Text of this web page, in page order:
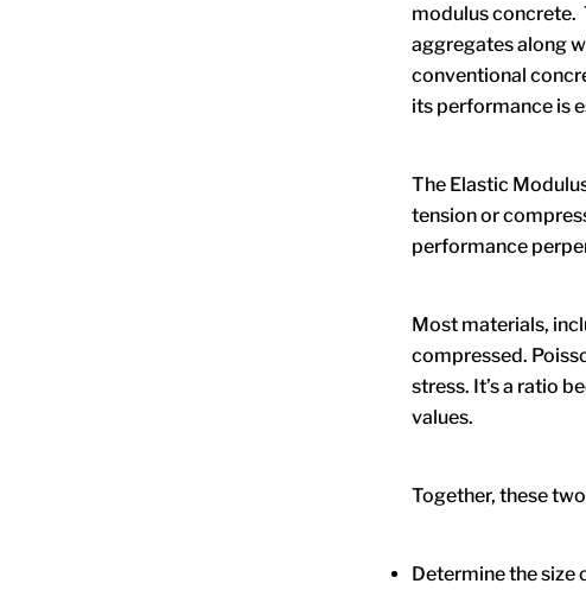
modulus concrete.
aggregates along
conventional
its performance is
The Elastic
tension or
performance
Most materials,
compressed.
stress. It’s a ratio
values.
Together, these
Determine the size